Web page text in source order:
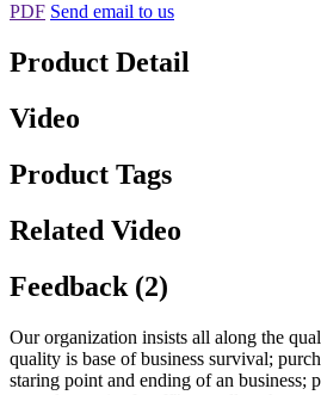
PDF Send email to us
Product Detail
Video
Product Tags
Related Video
Feedback (2)
Our organization insists all along the
quality is base of business survival;
staring point and ending of an business;